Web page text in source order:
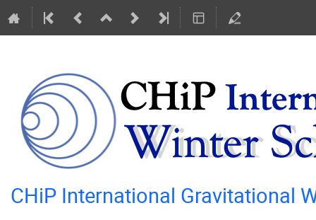
CHiP International Gravitational